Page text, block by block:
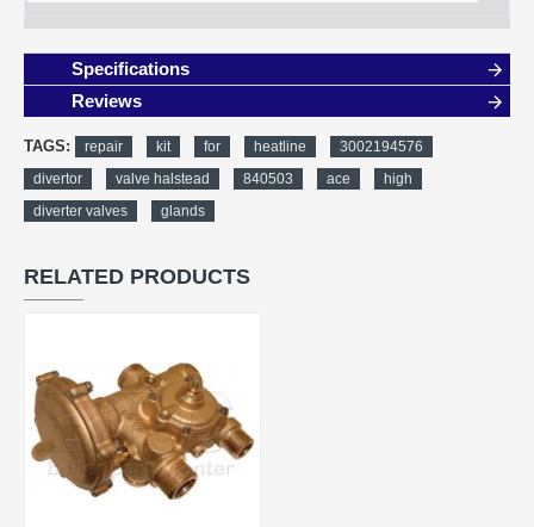
Specifications
Reviews
TAGS: repair kit for heatline
3002194576
divertor
valve halstead 840503 ace
high
diverter valves
glands
RELATED PRODUCTS